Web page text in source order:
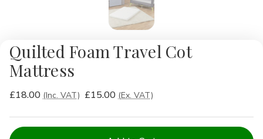
Quilted Foam Travel Cot
Mattress
£18.00 (Inc. VAT) £15.00 (Ex. VAT)
Current